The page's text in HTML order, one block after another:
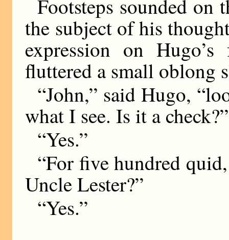
Footsteps sounded on
the subject of his
expression on
fluttered a small oblong
“John,” said Hugo,
what I see. Is it a check?”
“Yes.”
“For five hundred
Uncle Lester?”
“Yes.”